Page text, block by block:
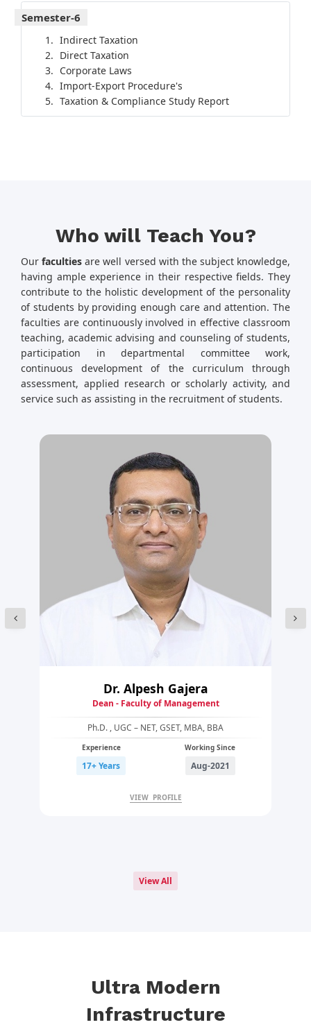
Semester-6
Indirect Taxation
Direct Taxation
Corporate Laws
Import-Export Procedure's
Taxation & Compliance Study Report
Who will Teach You?
Ourfaculties are well versed with the subject knowledge,
having ample experience in their respective fields. They
contribute to the holistic development of the personality
of students by providing enough care and attention. The
faculties are continuously involved in effective classroom
teaching, academic advising and counseling of students,
participation in departmental committee work,
continuous development of the curriculum through
assessment, applied research or scholarly activity, and
service such as assisting in the recruitment of students.
Dr. Alpesh Gajera
Dean - Faculty of Management
Ph.D. , UGC – NET, GSET, MBA, BBA
Experience
17+ Years
Working Since
Aug-2021
VIEW PROFILE
View All
Ultra Modern
Infrastructure